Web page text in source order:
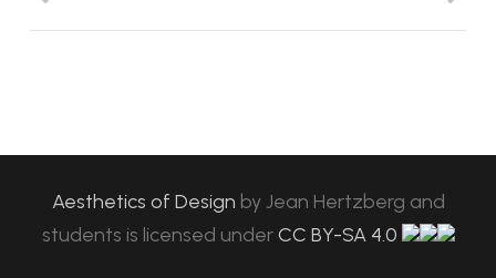
Aesthetics of Design byJean Hertzberg and
students is licensed under CC BY-SA 4.0